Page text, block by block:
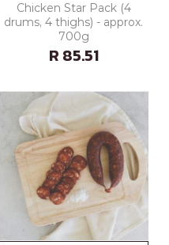
Chicken Star Pack (4
drums, 4 thighs) - approx.
700g
R 85.51